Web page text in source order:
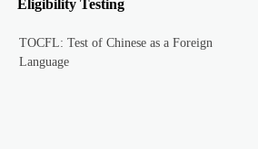
Eligibility Testing
TOCFL: Test of Chinese as a Foreign
Language